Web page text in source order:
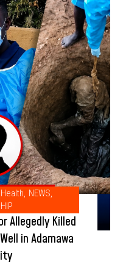
Health, NEWS,
Allegedly Killed
in Adamawa